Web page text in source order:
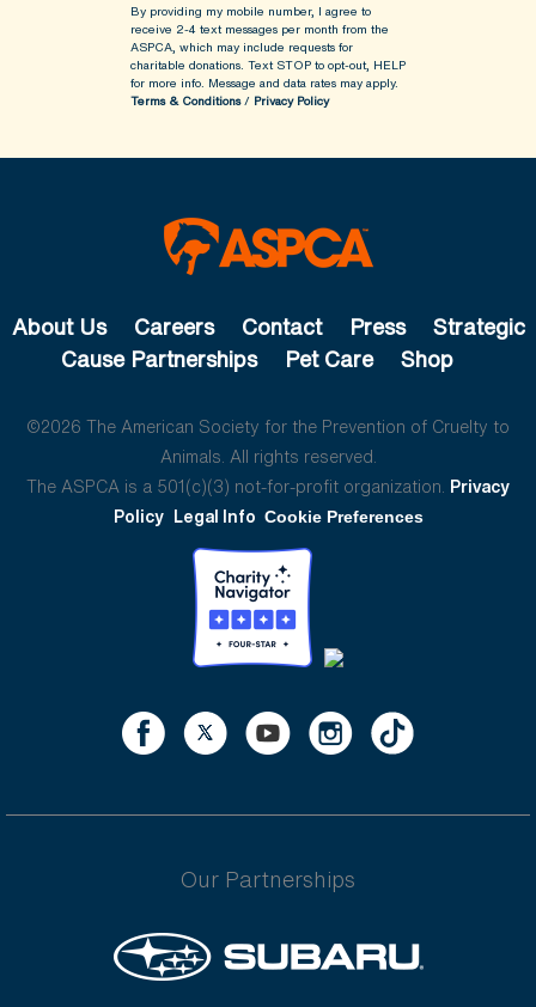
By providing my mobile number, I agree to
receive 2-4 text messages per month from the
ASPCA, which may include requests for
charitable donations. Text STOP to opt-out, HELP
for more info. Message and data rates may apply.
Terms & Conditions/ Privacy Policy
About Us Careers Contact Press
Strategic
Cause Partnerships
Pet Care Shop
©2026 The American Society for the Prevention of Cruelty to
Animals. All rights reserved.
The ASPCA is a 501(c)(3) not-for-profit organization. Privacy
Policy Legal Info Cookie Preferences
Our Partnerships